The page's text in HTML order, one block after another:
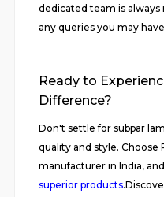
dedicated team is always
any queries you may
Ready to
Difference?
Don't settle for subpar
quality and style. Choose
manufacturer in India,
superior products